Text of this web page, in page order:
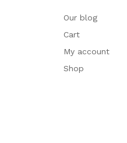
Our blog
Cart
My account
Shop